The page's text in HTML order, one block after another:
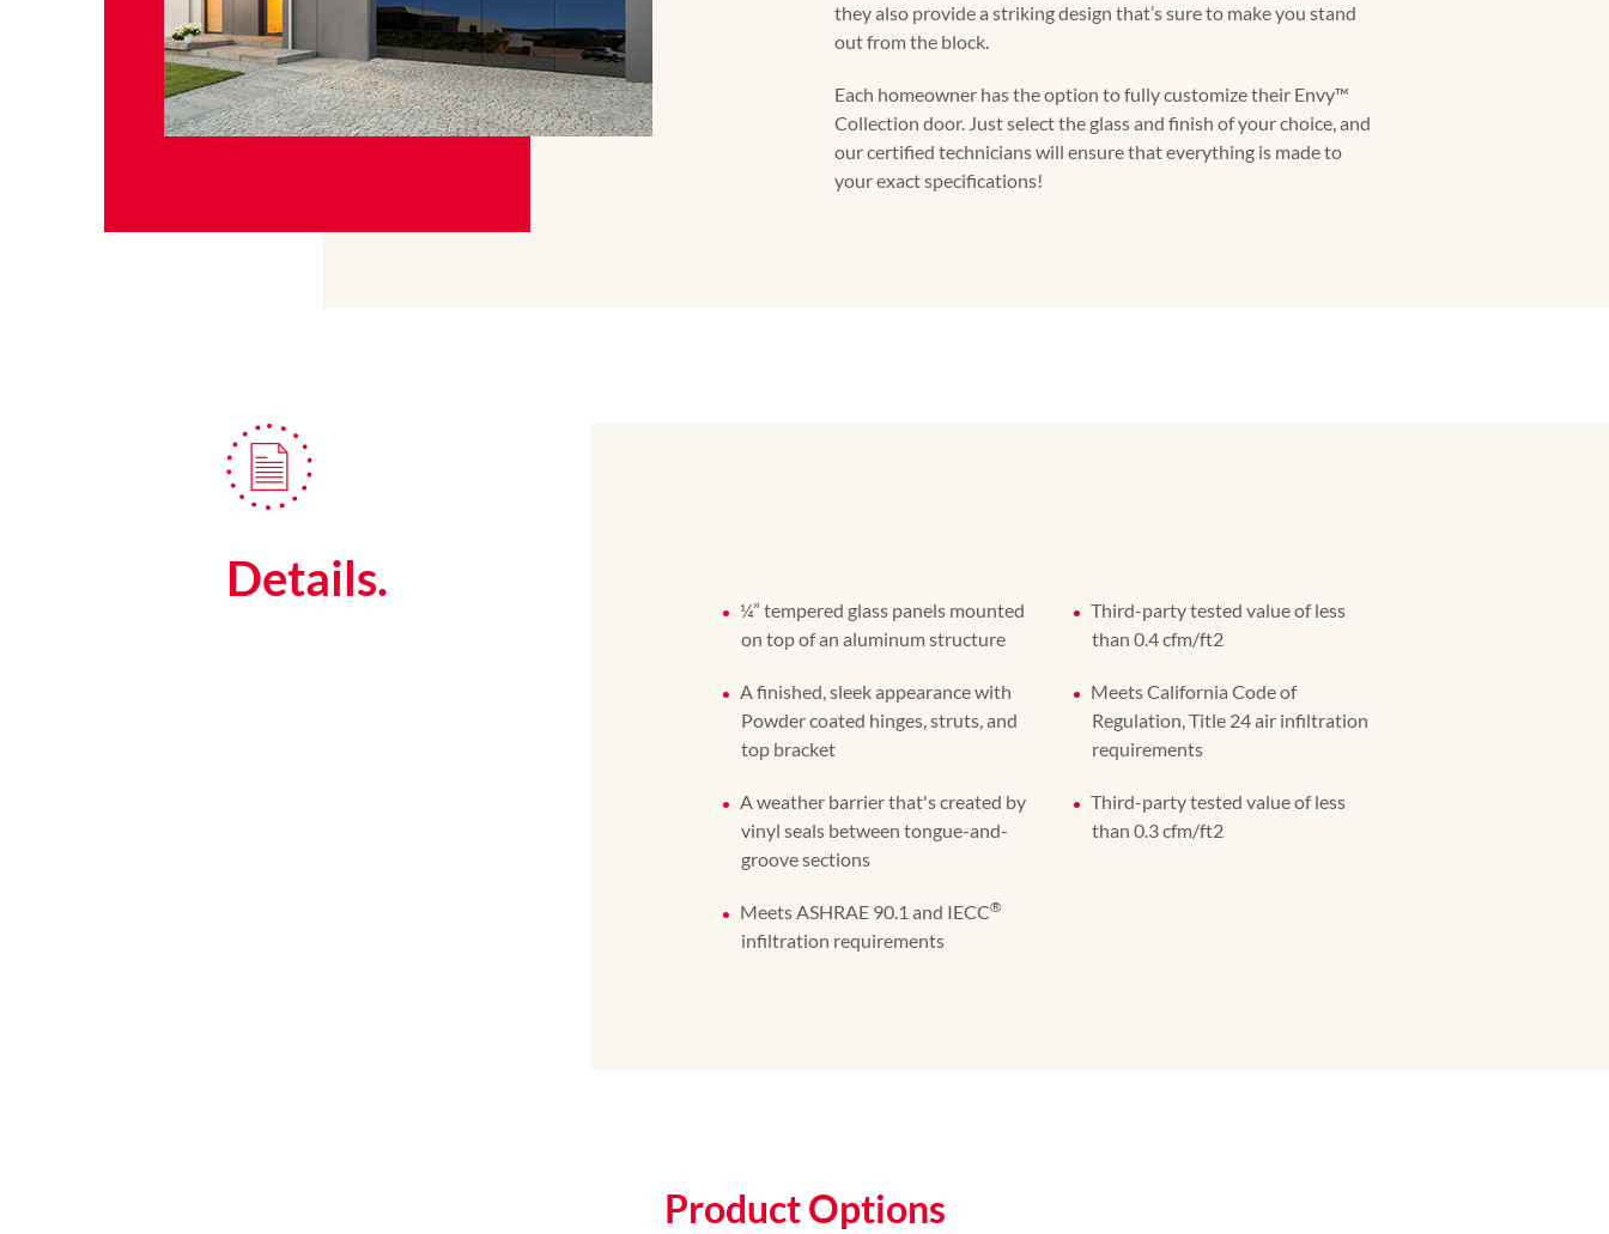
they also provide a striking design that’s sure to make you stand
out from the block.
Each homeowner has the option to fully customize their Envy™️
Collection door. Just select the glass and finish of your choice, and
our certified technicians will ensure that everything is made to
your exact specifications!
Details.
¼” tempered glass panels mounted
on top of an aluminum structure
A finished, sleek appearance with
Powder coated hinges, struts, and
top bracket
A weather barrier that's created by
vinyl seals between tongue-and-
groove sections
Meets ASHRAE 90.1 and IECC®
infiltration requirements
Third-party tested value of less
than 0.4 cfm/ft2
Meets California Code of
Regulation, Title 24 air infiltration
requirements
Third-party tested value of less
than 0.3 cfm/ft2​
Product Options